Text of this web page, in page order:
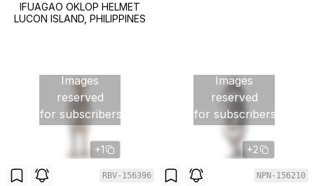
IFUAGAO OKLOP HELMET
LUCON ISLAND, PHILIPPINES
Images
reserved
for subscribers
+1
RBV-156396
Images
reserved
for subscribers
+2
NPN-156210